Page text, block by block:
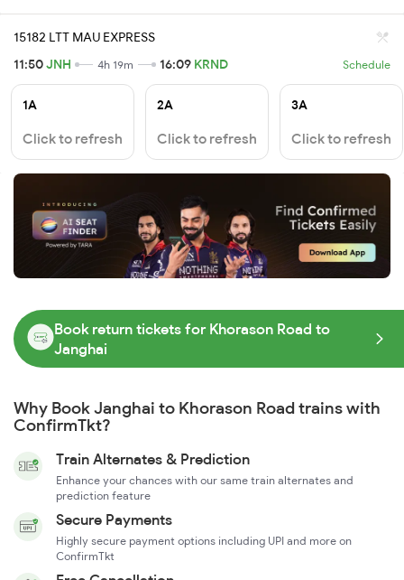
15182 LTT MAU EXPRESS
11:50JNH 4h 19m 16:09 KRND Schedule
1A
Click to refresh
2A
Click to refresh
3A
Click to refresh
Book return tickets for Khorason Road to
Janghai
Why Book Janghai to Khorason Road trains with
ConfirmTkt?
Train Alternates & Prediction
Enhance your chances with our same train alternates and
prediction feature
Secure Payments
Highly secure payment options including UPI and more on
ConfirmTkt